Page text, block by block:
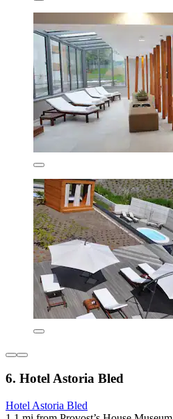
6. Hotel Astoria Bled
Hotel Astoria Bled